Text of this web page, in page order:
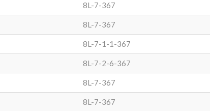
8L-7-367
8L-7-367
8L-7-1-1-367
8L-7-2-6-367
8L-7-367
8L-7-367